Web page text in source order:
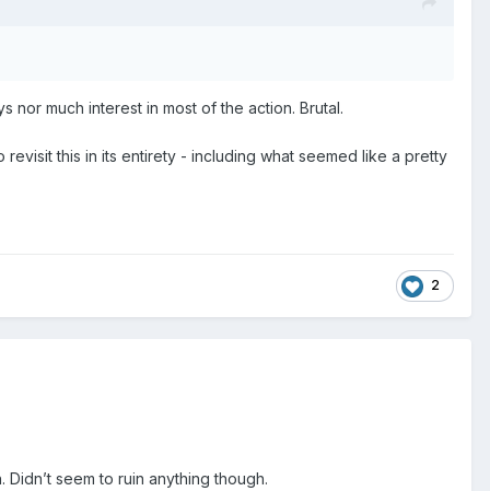
nor much interest in most of the action. Brutal.
this in its entirety - including what seemed like a pretty
2
seem to ruin anything though.